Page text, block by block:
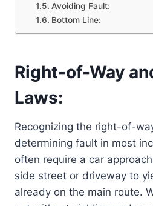
Avoiding Fault:
Bottom Line:
Right-of-Way
Laws:
Recognizing the right-of-
determining fault in most
often require a car
side street or driveway to
already on the main route.